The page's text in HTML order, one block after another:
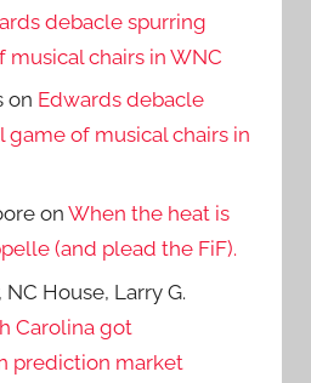
debacle spurring
chairs in WNC
on Edwards debacle
game of musical chairs in
onWhen the heat is
(and plead the FiF).
House, Larry G.
Carolina got
prediction market